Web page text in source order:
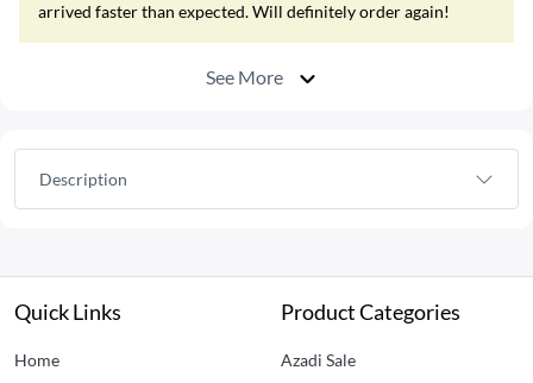
arrived faster than expected. Will definitely order again!
See More
Description
Quick Links
Home
Product Categories
Azadi Sale